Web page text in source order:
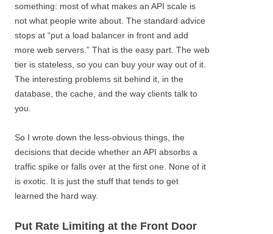
something: most of what makes an API scale is
not what people write about. The standard advice
stops at “put a load balancer in front and add
more web servers.” That is the easy part. The web
tier is stateless, so you can buy your way out of it.
The interesting problems sit behind it, in the
database, the cache, and the way clients talk to
you.
So I wrote down the less-obvious things, the
decisions that decide whether an API absorbs a
traffic spike or falls over at the first one. None of it
is exotic. It is just the stuff that tends to get
learned the hard way.
Put Rate Limiting at the Front Door